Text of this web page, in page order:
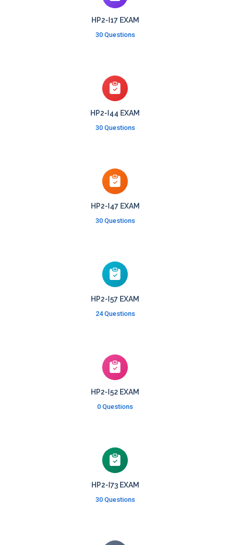
HP2-I17 EXAM
30 Questions
HP2-I44 EXAM
30 Questions
HP2-I47 EXAM
30 Questions
HP2-I57 EXAM
24 Questions
HP2-I52 EXAM
0 Questions
HP2-I73 EXAM
30 Questions